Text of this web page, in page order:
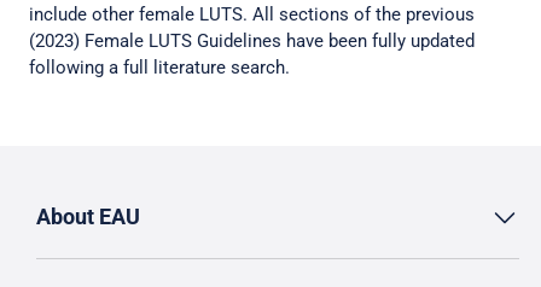
include other female LUTS. All sections of the previous
(2023) Female LUTS Guidelines have been fully updated
following a full literature search.
About EAU